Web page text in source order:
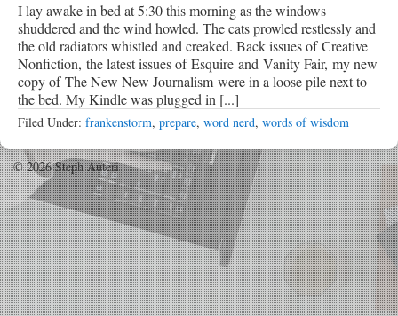
I lay awake in bed at 5:30 this morning as the windows
shuddered and the wind howled. The cats prowled restlessly and
the old radiators whistled and creaked. Back issues of Creative
Nonfiction, the latest issues of Esquire and Vanity Fair, my new
copy of The New New Journalism were in a loose pile next to
the bed. My Kindle was plugged in [...]
Filed Under: frankenstorm, prepare, word nerd, words of wisdom
© 2026 Steph Auteri